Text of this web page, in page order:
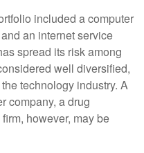
included a computer
an internet service
spread its risk among
well diversified,
technology industry. A
company, a drug
however, may be